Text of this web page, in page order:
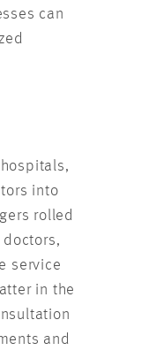
can
into
rolled
service
in the
and